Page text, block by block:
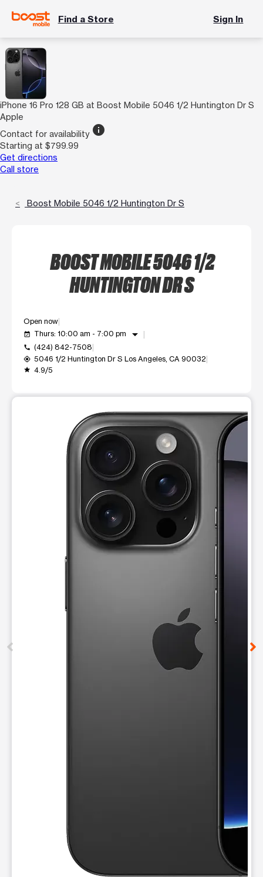
Find a Store Sign In
iPhone 16 Pro 128 GB at Boost Mobile 5046 1/2 Huntington Dr S
Apple
Contact for availability info
Starting at $799.99
Get directions
Call store
Boost Mobile 5046 1/2 Huntington Dr S
BOOST MOBILE 5046 1/2
HUNTINGTON DR S
Open now
event_available Thurs: 10:00 am - 7:00 pm arrow_drop_down
call (424) 842-7508
my_location 5046 1/2 Huntington Dr S Los Angeles, CA 90032
grade 4.9/5
This carousel shows one large product image at a time.